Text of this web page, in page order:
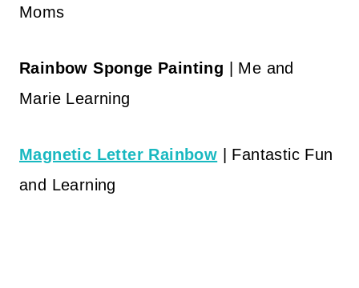
Moms
Rainbow Sponge Painting | Me and
Marie Learning
Magnetic Letter Rainbow | Fantastic Fun
and Learning